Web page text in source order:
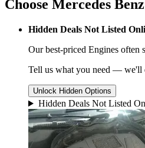
Choose Mercedes
Hidden Deals Not Listed
Our best-priced Engines often
Tell us what you need — we'll
Unlock Hidden Options
Hidden Deals Not Listed